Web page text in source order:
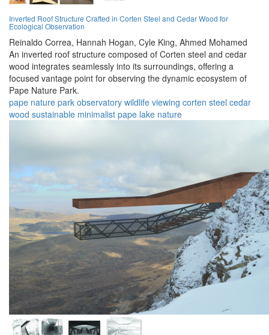
Inverted Roof Structure Crafted in Corten Steel and Cedar Wood for
Ecological Observation
Reinaldo Correa, Hannah Hogan, Cyle King, Ahmed Mohamed
An inverted roof structure composed of Corten steel and cedar
wood integrates seamlessly into its surroundings, offering a
focused vantage point for observing the dynamic ecosystem of
Pape Nature Park.
pape nature park observatory wildlife viewing corten steel cedar
wood sustainable minimalist pape lake nature